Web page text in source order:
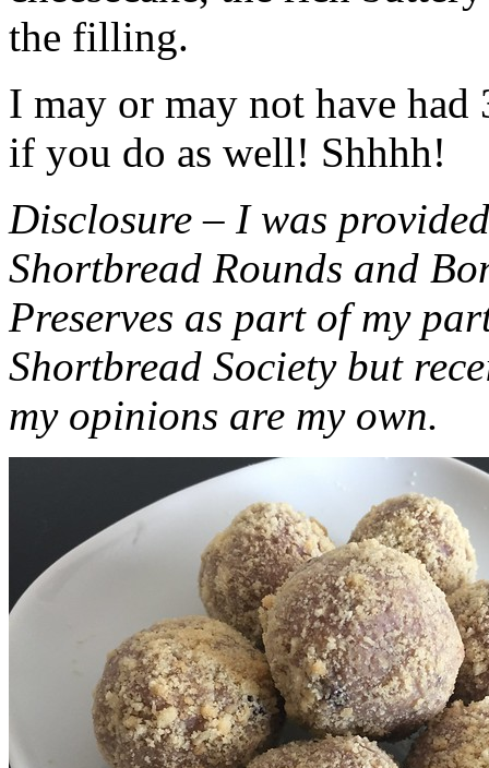
the filling.
I may or may not have had
if you do as well! Shhhh!
Disclosure – I was
Shortbread Rounds and
Preserves as part of my
Shortbread Society but
my opinions are my own.